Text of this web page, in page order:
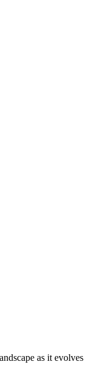
as it evolves